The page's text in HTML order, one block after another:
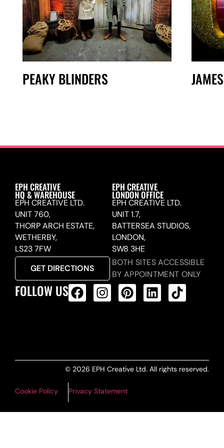
PEAKY BLINDERS
EPH CREATIVE
HQ & WAREHOUSE
EPH CREATIVE LTD.
UNIT 760,
THORP ARCH ESTATE,
WETHERBY,
LS23 7FW
GET DIRECTIONS
EPH CREATIVE
LONDON OFFICE
EPH CREATIVE LTD.
UNIT 1.7,
BATTERSEA STUDIOS,
LONDON,
SW8 3HE
BOTH SITES ACCESSIBLE
BY APPOINTMENT ONLY
FOLLOW US
© 2026 EPH Creative Ltd. All rights reserved.
Cookie Policy Privacy Statement